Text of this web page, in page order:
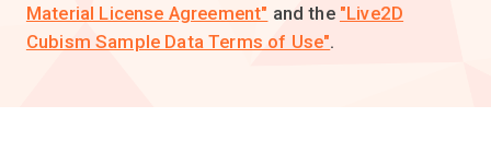
Material License Agreement" and the "Live2D
Cubism Sample Data Terms of Use".